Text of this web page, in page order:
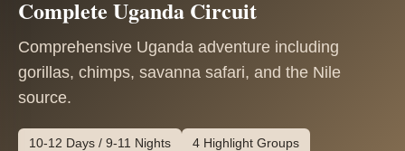
Complete Uganda Circuit
Comprehensive Uganda adventure including
gorillas, chimps, savanna safari, and the Nile
source.
10-12 Days / 9-11 Nights 4 Highlight Groups